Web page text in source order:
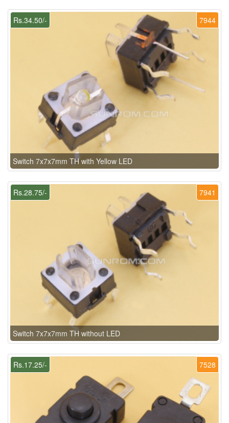
7944
Rs.34.50/-
Switch 7x7x7mm TH with Yellow LED
7941
Rs.28.75/-
Switch 7x7x7mm TH without LED
7528
Rs.17.25/-